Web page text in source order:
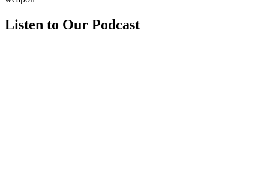
Listen to Our Podcast